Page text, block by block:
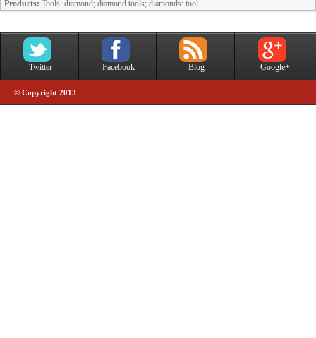
Products: Tools: diamond; diamond tools; diamonds: tool
Twitter Facebook Blog Google+
© Copyright 2013